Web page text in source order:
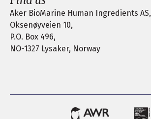
Aker BioMarine Human Ingredients AS,
Oksenøyveien 10,
P.O. Box 496,
NO-1327 Lysaker, Norway